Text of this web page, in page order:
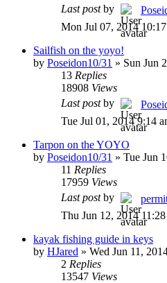
Last postby
Mon Jul 07, 2014
Sailfish on the yoyo!
by Poseidon10/31 » Sun Jun
13 Replies
18908 Views
Last postby
Tue Jul 01, 2014 9:14
Tarpon on the YOYO
by Poseidon10/31 » Tue Jun
11 Replies
17959 Views
Last postby
Thu Jun 12, 2014
kayak fishing guide in keys
by HJared » Wed Jun 11,
2 Replies
13547 Views